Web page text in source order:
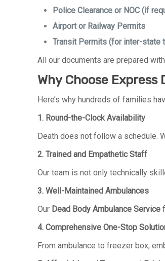
Police Clearance or NOC (if
Airport or Railway Permits
Transit Permits (for inter-state
All our documents are prepared
Why Choose
Here’s why hundreds of families
1. Round-the-Clock Availability
Death does not follow a schedule.
2. Trained and Empathetic Staff
Our team is not only technically
3. Well-Maintained Ambulances
Our Dead Body Ambulance Service
4. Comprehensive One-Stop
From ambulance to freezer box,